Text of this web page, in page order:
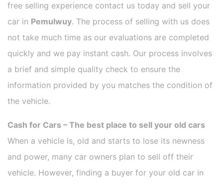
free selling experience contact us today and sell your
car in Pemulwuy. The process of selling with us does
not take much time as our evaluations are completed
quickly and we pay instant cash. Our process involves
a brief and simple quality check to ensure the
information provided by you matches the condition of
the vehicle.
Cash for Cars – The best place to sell your old cars
When a vehicle is, old and starts to lose its newness
and power, many car owners plan to sell off their
vehicle. However, finding a buyer for your old car in